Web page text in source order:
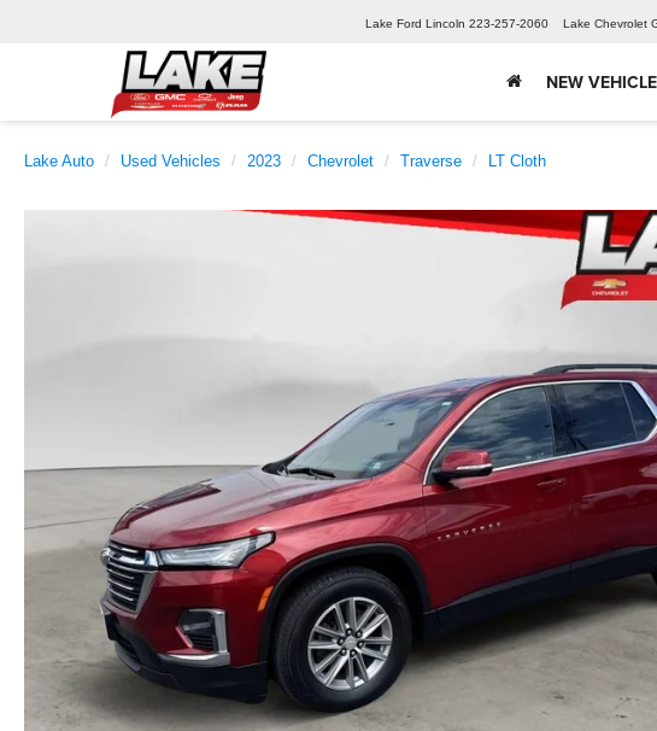
Lake Ford Lincoln 223-257-2060 Lake Chevrolet
NEW
Lake Auto Used Vehicles 2023 Chevrolet Traverse
LT Cloth